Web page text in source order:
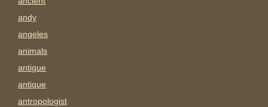
andy
angeles
animals
antigue
antique
antropologist